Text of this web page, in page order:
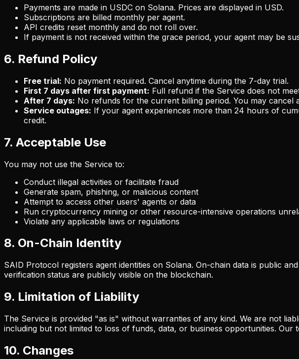
Payments are made in USDC on Solana. Prices are displayed in USD.
Subscriptions are billed monthly per agent.
API credits reset monthly and do not roll over.
If payment is not received within the grace period, your agent may be
6. Refund Policy
Free trial: No payment required. Cancel anytime during the 7-day trial.
First 7 days after first payment: Full refund if the Service does not
After 7 days: No refunds for the current billing period. You may cancel
Service outages: If your agent experiences more than 24 hours of
credit.
7. Acceptable Use
You may not use the Service to:
Conduct illegal activities or facilitate fraud
Generate spam, phishing, or malicious content
Attempt to access other users' agents or data
Run cryptocurrency mining or other resource-intensive operations
Violate any applicable laws or regulations
8. On-Chain Identity
SAID Protocol registers agent identities on Solana. On-chain data is public
verification status are publicly visible on the blockchain.
9. Limitation of Liability
The Service is provided "as is" without warranties of any kind. We are not
including but not limited to loss of funds, data, or business opportunities.
10. Changes